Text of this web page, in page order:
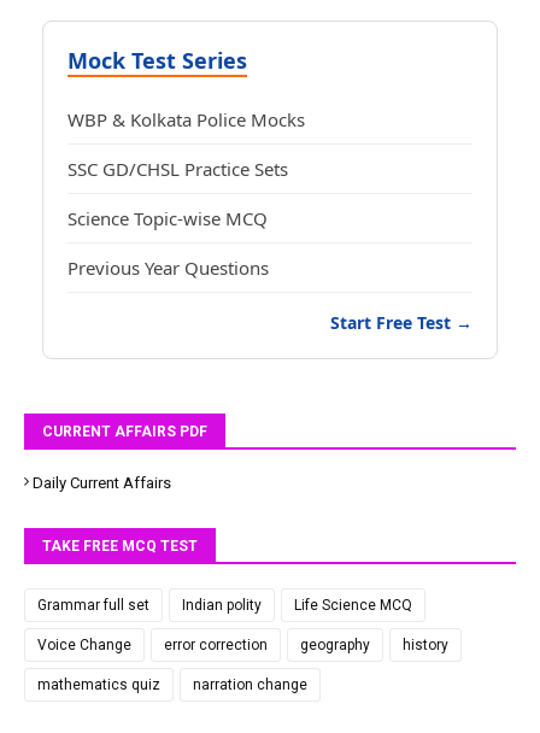
Mock Test Series
WBP & Kolkata Police Mocks
SSC GD/CHSL Practice Sets
Science Topic-wise MCQ
Previous Year Questions
Start Free Test →
CURRENT AFFAIRS PDF
Daily Current Affairs
TAKE FREE MCQ TEST
Grammar full set Indian polity Life Science MCQ
Voice Change error correction geography history
mathematics quiz narration change